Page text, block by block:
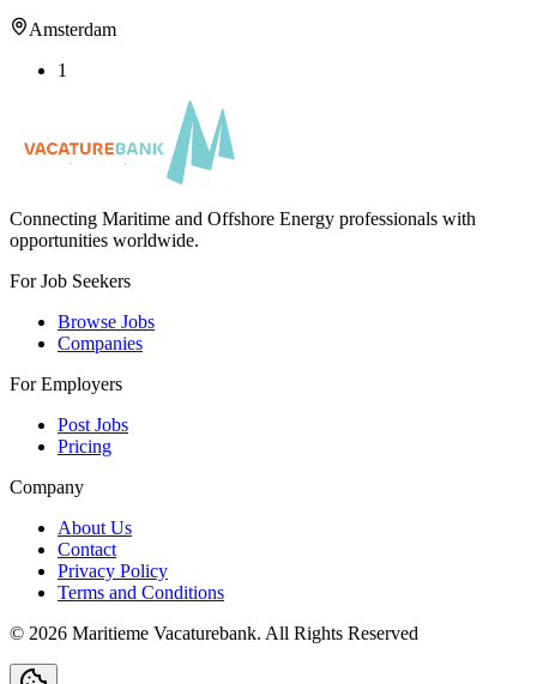
Amsterdam
1
Connecting Maritime and Offshore Energy professionals with
opportunities worldwide.
For Job Seekers
Browse Jobs
Companies
For Employers
Post Jobs
Pricing
Company
About Us
Contact
Privacy Policy
Terms and Conditions
© 2026 Maritieme Vacaturebank. All Rights Reserved